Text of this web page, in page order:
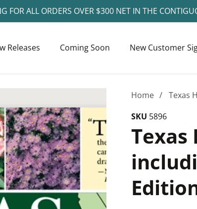
FOR ALL ORDERS OVER $300 NET IN THE
Releases Coming Soon New Customer
Home
Texas
SKU 5896
Texas